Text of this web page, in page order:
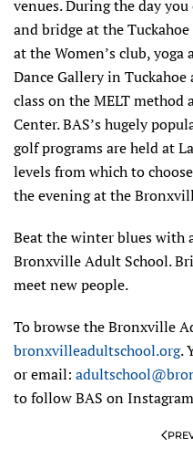
venues. During the day
and bridge at the
at the Women’s club,
Dance Gallery in
class on the MELT
Center. BAS’s hugely
golf programs are held at
levels from which to
the evening at the
Beat the winter blues with
Bronxville Adult School.
meet new people.
To browse the Bronxville
bronxvilleadultschool.org.
or email:
to follow BAS on